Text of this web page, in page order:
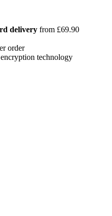
delivery from £69.90
order
technology